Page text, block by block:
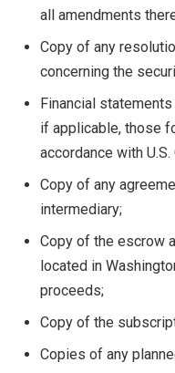
all amendments
Copy of any
concerning the
Financial
if applicable, those
accordance with U.S.
Copy of any
intermediary;
Copy of the escrow
located in
proceeds;
Copy of the
Copies of any